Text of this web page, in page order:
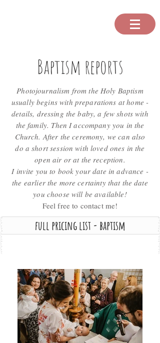
Baptism reports
Photojournalism from the Holy Baptism
usually begins with preparations at home -
details, dressing the baby, a few shots with
the family. Then I accompany you in the
Church. After the ceremony, we can also
do a short session with loved ones in the
open air or at the reception.
I invite you to book your date in advance -
the earlier the more certainty that the date
you choose will be available!
Feel free to contact me!
full pricing list - baptism